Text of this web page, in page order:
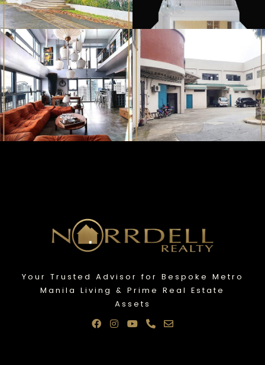
Your Trusted Advisor for Bespoke Metro
Manila Living & Prime Real Estate
Assets